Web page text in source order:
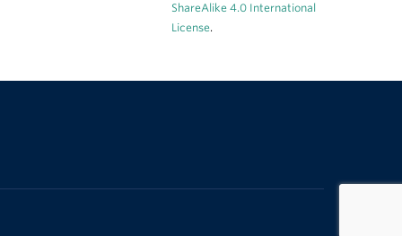
ShareAlike 4.0 International
License.